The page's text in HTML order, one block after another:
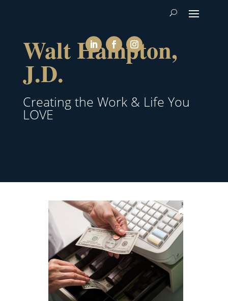
Walt Hampton,
J.D.
Creating the Work & Life You
LOVE